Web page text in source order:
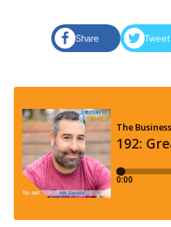
Share Tweet